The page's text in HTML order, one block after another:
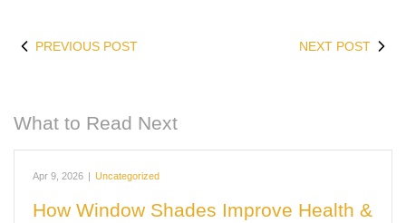
PREVIOUS POST NEXT POST
What to Read Next
Apr 9, 2026 | Uncategorized
How Window Shades Improve Health &